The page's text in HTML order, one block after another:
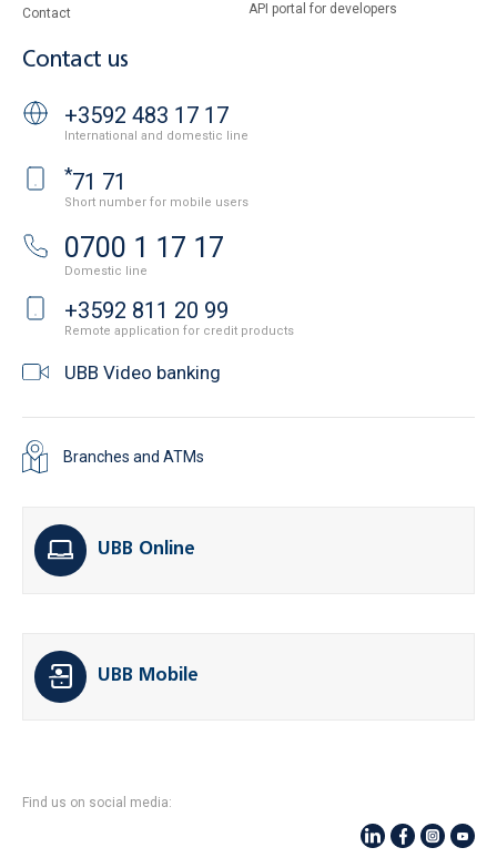
Contact
API portal for developers
Contact us
+3592 483 17 17
International and domestic line
*71 71
Short number for mobile users
0700 1 17 17
Domestic line
+3592 811 20 99
Remote application for credit products
UBB Video banking
Branches and ATMs
UBB Online
UBB Mobile
Find us on social media: